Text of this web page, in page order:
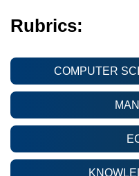
Rubrics:
COMPUTER